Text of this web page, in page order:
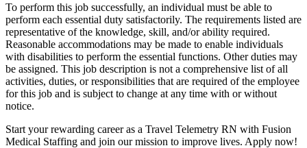
To perform this job successfully, an individual must be able to
perform each essential duty satisfactorily. The requirements listed are
representative of the knowledge, skill, and/or ability required.
Reasonable accommodations may be made to enable individuals
with disabilities to perform the essential functions. Other duties may
be assigned. This job description is not a comprehensive list of all
activities, duties, or responsibilities that are required of the employee
for this job and is subject to change at any time with or without
notice.
Start your rewarding career as a Travel Telemetry RN with Fusion
Medical Staffing and join our mission to improve lives. Apply now!